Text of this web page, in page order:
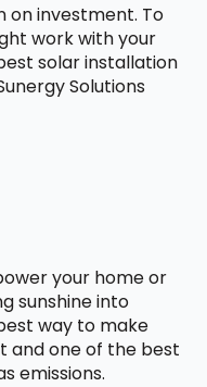
on investment. To
work with your
solar installation
Solutions
your home or
sunshine into
way to make
and one of the best
emissions.